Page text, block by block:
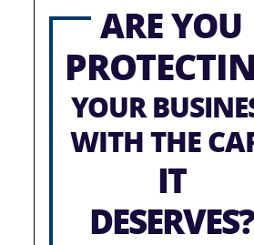
ARE YOU
YOUR
WITH THE
IT
DESERVES?